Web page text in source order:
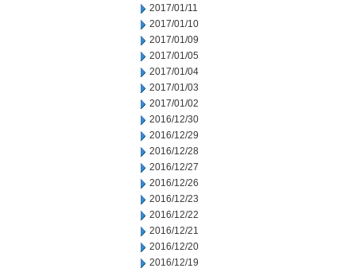
2017/01/11
2017/01/10
2017/01/09
2017/01/05
2017/01/04
2017/01/03
2017/01/02
2016/12/30
2016/12/29
2016/12/28
2016/12/27
2016/12/26
2016/12/23
2016/12/22
2016/12/21
2016/12/20
2016/12/19